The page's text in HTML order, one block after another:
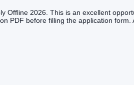
2026. This is an excellent
PDF before filling the application